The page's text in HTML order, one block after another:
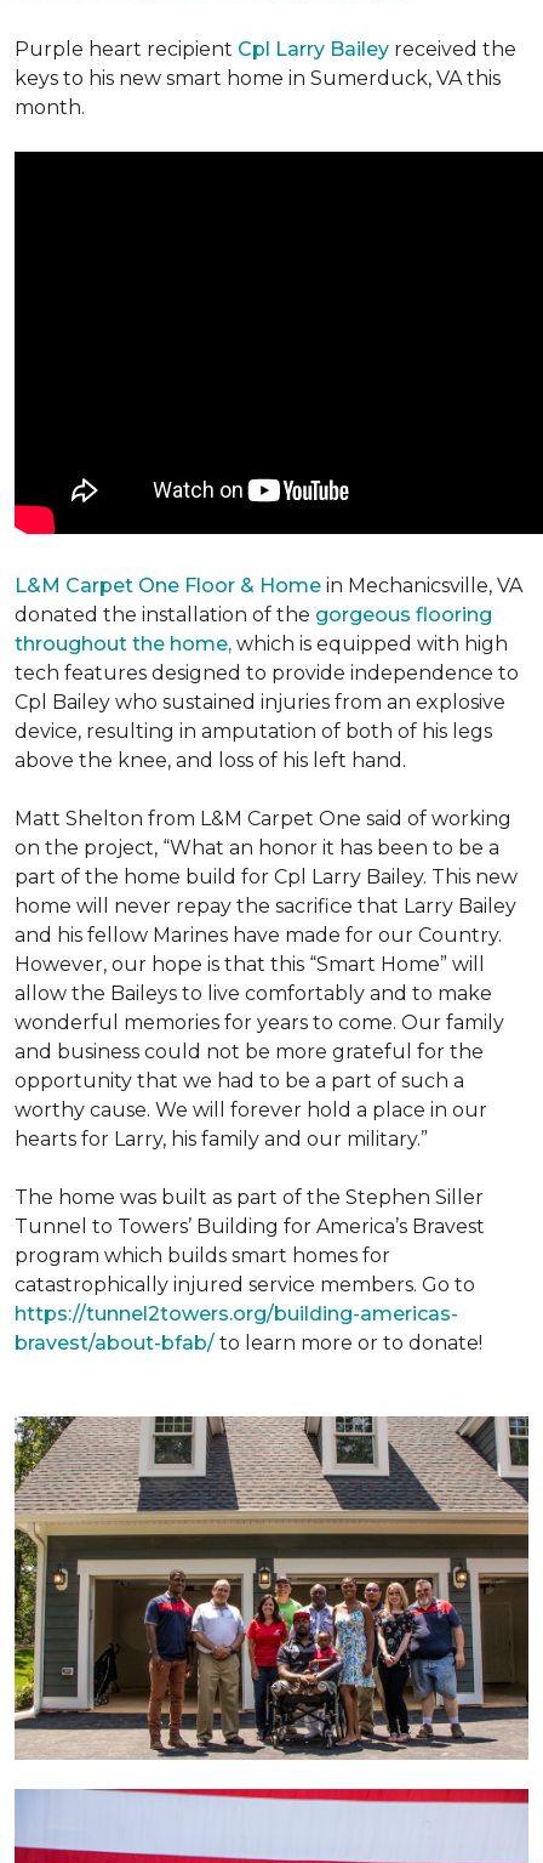
Purple heart recipient Cpl Larry Bailey received the
keys to his new smart home in Sumerduck, VA this
month.
L&M Carpet One Floor & Home in Mechanicsville, VA
donated the installation of the gorgeous flooring
throughout the home, which is equipped with high
tech features designed to provide independence to
Cpl Bailey who sustained injuries from an explosive
device, resulting in amputation of both of his legs
above the knee, and loss of his left hand.
Matt Shelton from L&M Carpet One said of working
on the project, “What an honor it has been to be a
part of the home build for Cpl Larry Bailey. This new
home will never repay the sacrifice that Larry Bailey
and his fellow Marines have made for our Country.
However, our hope is that this “Smart Home” will
allow the Baileys to live comfortably and to make
wonderful memories for years to come. Our family
and business could not be more grateful for the
opportunity that we had to be a part of such a
worthy cause. We will forever hold a place in our
hearts for Larry, his family and our military.”
The home was built as part of the Stephen Siller
Tunnel to Towers’ Building for America’s Bravest
program which builds smart homes for
catastrophically injured service members. Go to
https://tunnel2towers.org/building-americas-
bravest/about-bfab/ to learn more or to donate!